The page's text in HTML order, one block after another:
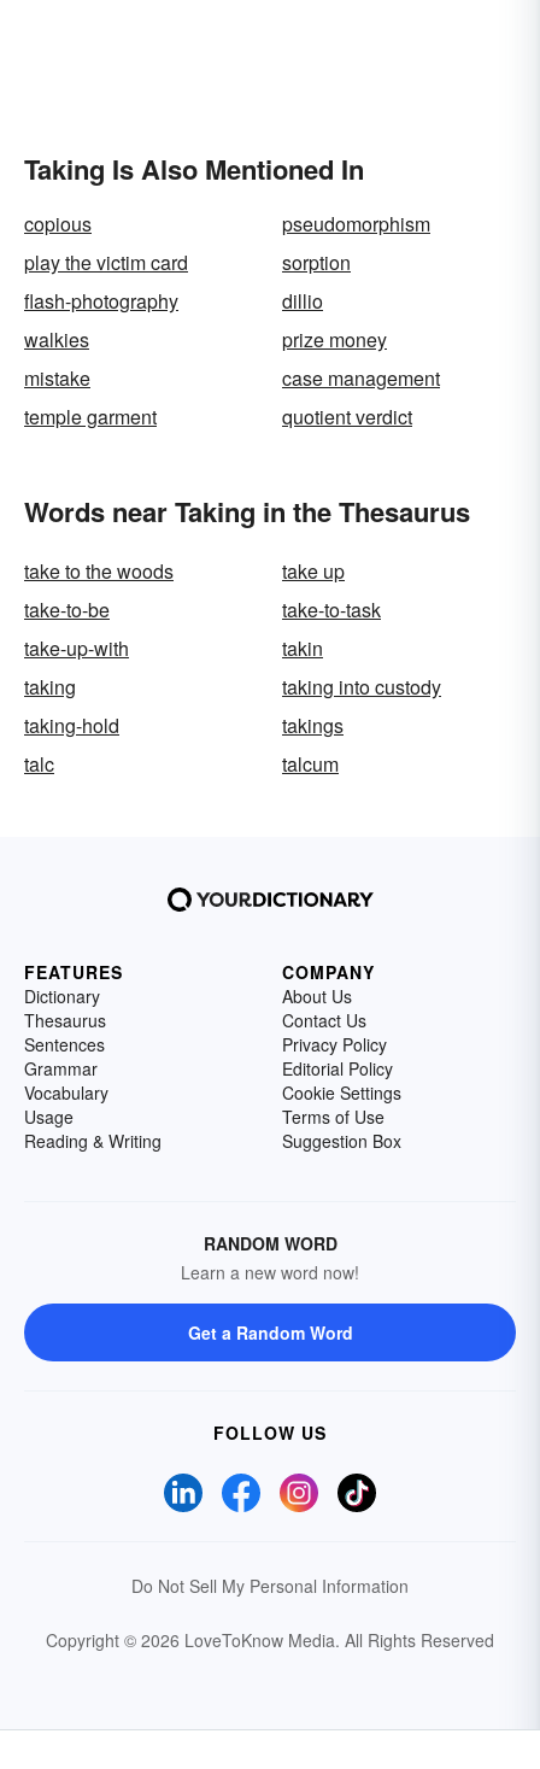
Taking Is Also Mentioned In
copious
pseudomorphism
play the victim card
sorption
flash-photography
dillio
walkies
prize money
mistake
case management
temple garment
quotient verdict
Words near Taking in the Thesaurus
take to the woods
take up
take-to-be
take-to-task
take-up-with
takin
taking
taking into custody
taking-hold
takings
talc
talcum
FEATURES
Dictionary
Thesaurus
Sentences
Grammar
Vocabulary
Usage
Reading & Writing
COMPANY
About Us
Contact Us
Privacy Policy
Editorial Policy
Cookie Settings
Terms of Use
Suggestion Box
RANDOM WORD
Learn a new word now!
Get a Random Word
FOLLOW US
Do Not Sell My Personal Information
Copyright © 2026 LoveToKnow Media. All Rights Reserved